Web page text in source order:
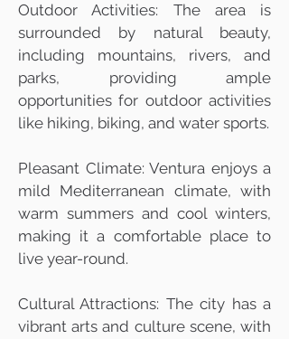
Outdoor Activities: The area is
surrounded by natural beauty,
including mountains, rivers, and
parks, providing ample
opportunities for outdoor activities
like hiking, biking, and water sports.
Pleasant Climate: Ventura enjoys a
mild Mediterranean climate, with
warm summers and cool winters,
making it a comfortable place to
live year-round.
Cultural Attractions: The city has a
vibrant arts and culture scene, with